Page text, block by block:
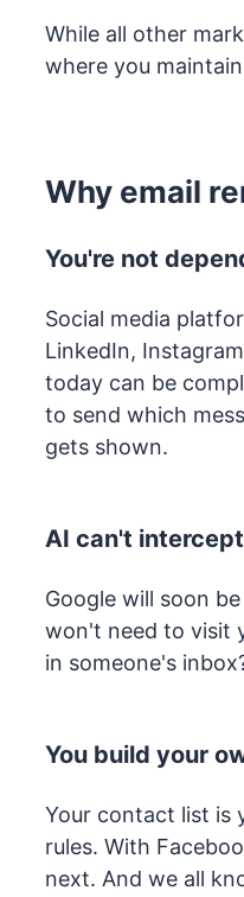
While all other
where you
Why email
You're not
Social media
LinkedIn,
today can be
to send which
gets shown.
AI can't
Google will soon
won't need to visit
in someone's
You build your
Your contact list is
rules. With
next. And we all